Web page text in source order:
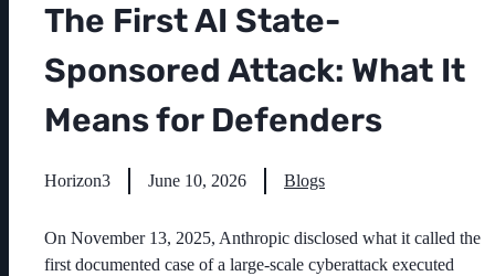
The First AI State-
Sponsored Attack: What It
Means for Defenders
Horizon3 June 10, 2026 Blogs
On November 13, 2025, Anthropic disclosed what it called the
first documented case of a large-scale cyberattack executed